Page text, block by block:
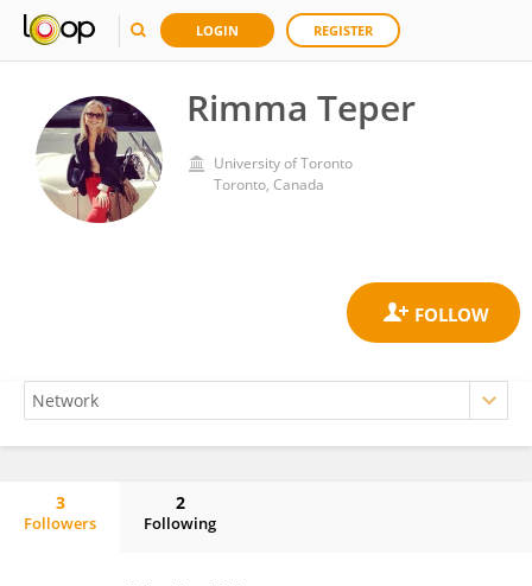
LOGIN REGISTER
Rimma Teper
University of Toronto
Toronto, Canada
3
Followers
2
Following